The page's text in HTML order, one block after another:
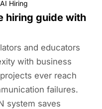
AI Hiring
hiring guide with
and educators
with business
ever reach
failures.
system saves